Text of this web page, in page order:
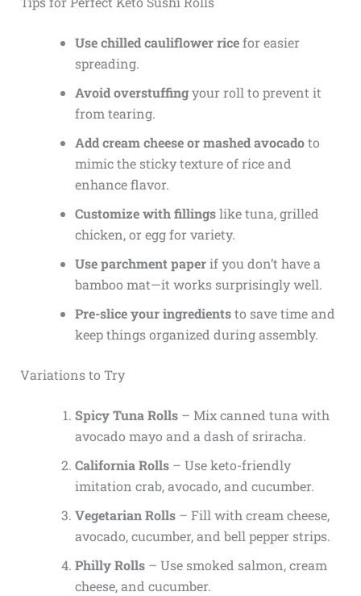
Use chilled cauliflower ricefor easier
spreading.
Avoid overstuffingyour roll to prevent it
from tearing.
Add cream cheese or mashed avocadoto
mimic the sticky texture of rice and
enhance flavor.
Customize with fillingslike tuna, grilled
chicken, or egg for variety.
Use parchment paperif you don’t have a
bamboo mat—it works surprisingly well.
Pre-slice your ingredientsto save time and
keep things organized during assembly.
Variations to Try
Spicy Tuna Rolls– Mix canned tuna with
avocado mayo and a dash of sriracha.
California Rolls– Use keto-friendly
imitation crab, avocado, and cucumber.
Vegetarian Rolls– Fill with cream cheese,
avocado, cucumber, and bell pepper strips.
Philly Rolls– Use smoked salmon, cream
cheese, and cucumber.